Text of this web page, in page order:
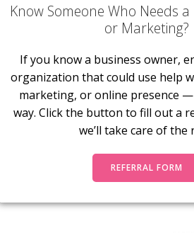
Know Someone Who Needs
or Marketing?
If you know a business owner,
organization that could use help
marketing, or online presence
way. Click the button to fill out a
we’ll take care of the
REFERRAL FORM